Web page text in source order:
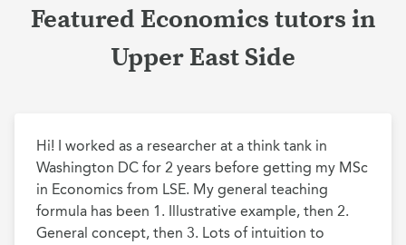
Featured Economics tutors in
Upper East Side
Hi! I worked as a researcher at a think tank in
Washington DC for 2 years before getting my MSc
in Economics from LSE. My general teaching
formula has been 1. Illustrative example, then 2.
General concept, then 3. Lots of intuition to